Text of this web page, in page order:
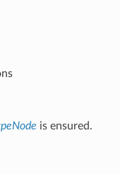
is ensured.